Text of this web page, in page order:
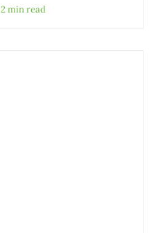
2 min read